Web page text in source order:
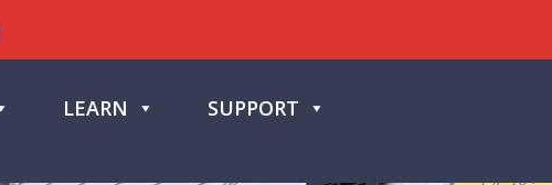
LEARN
SUPPORT